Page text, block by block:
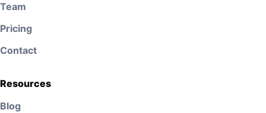
Team
Pricing
Contact
Resources
Blog